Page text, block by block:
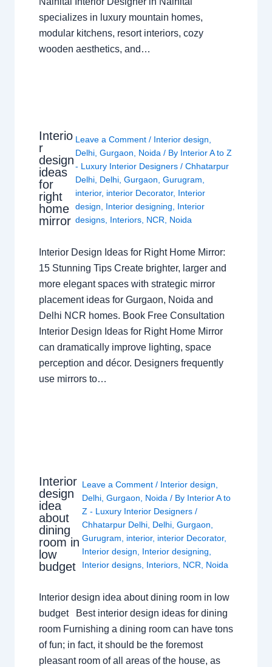
specializes in luxury mountain homes,
modular kitchens, resort interiors, cozy
wooden aesthetics, and…
Interio
r
design
ideas
for
right
home
mirror
Leave a Comment / Interior design
Delhi ,Gurgaon Noida / By Interior A to Z
- Luxury Interior Designers/Chhatarpur
Delhi Delhi ,Gurgaon ,Gurugram
interior, interior Decorator, Interior
design
Interior designing
Interior
designs Interiors NCR Noida
Interior Design Ideas for Right Home Mirror:
15 Stunning Tips Create brighter, larger and
more elegant spaces with strategic mirror
placement ideas for Gurgaon, Noida and
Delhi NCR homes. Book Free Consultation
Interior Design Ideas for Right Home Mirror
can dramatically improve lighting, space
perception and décor. Designers frequently
use mirrors to…
Interior
design
idea
about
dining
room in
low
budget
Leave a Comment / Interior design
Delhi ,Gurgaon Noida / By Interior A to
Z - Luxury Interior Designers/
Chhatarpur Delhi Delhi ,Gurgaon
Gurugram
interior, interior Decorator,
Interior design
Interior designing
Interior designs Interiors NCR Noida
Interior design idea about dining room in low
budget Best interior design ideas for dining
room Furnishing a dining room can have tons
of fun; in fact, it should be the foremost
pleasant room of all areas of the house, as